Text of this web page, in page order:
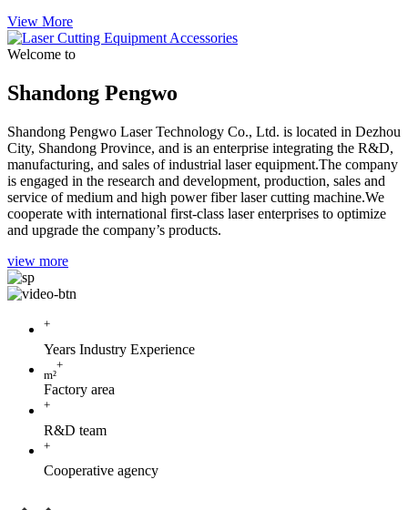
View More
Welcome to
Shandong Pengwo
Shandong Pengwo Laser Technology Co., Ltd. is located in Dezhou
City, Shandong Province, and is an enterprise integrating the R&D,
manufacturing, and sales of industrial laser equipment.The company
is engaged in the research and development, production, sales and
service of medium and high power fiber laser cutting machine.We
cooperate with international first-class laser enterprises to optimize
and upgrade the company’s products.
view more
+
Years Industry Experience
m²
+
Factory area
+
R&D team
+
Cooperative agency